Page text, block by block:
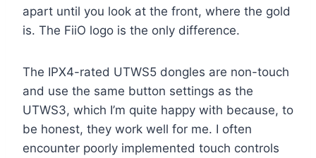
apart until you look at the front, where the gold
is. The FiiO logo is the only difference.
The IPX4-rated UTWS5 dongles are non-touch
and use the same button settings as the
UTWS3, which I’m quite happy with because, to
be honest, they work well for me. I often
encounter poorly implemented touch controls